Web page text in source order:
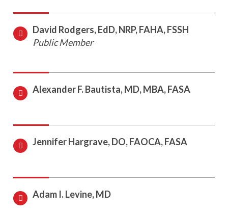
David Rodgers, EdD, NRP, FAHA, FSSH
Public Member
Alexander F. Bautista, MD, MBA, FASA
Jennifer Hargrave, DO, FAOCA, FASA
Adam I. Levine, MD